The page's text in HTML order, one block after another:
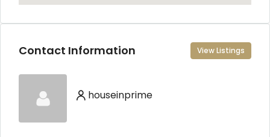
Contact Information View Listings
houseinprime